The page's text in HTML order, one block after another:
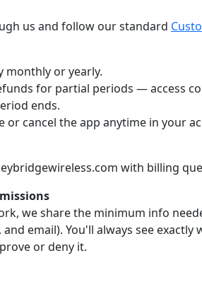
us and follow our standard
monthly or yearly.
for partial periods — access
ends.
or cancel the app anytime in your
with billing
we share the minimum info
email). You'll always see exactly
or deny it.